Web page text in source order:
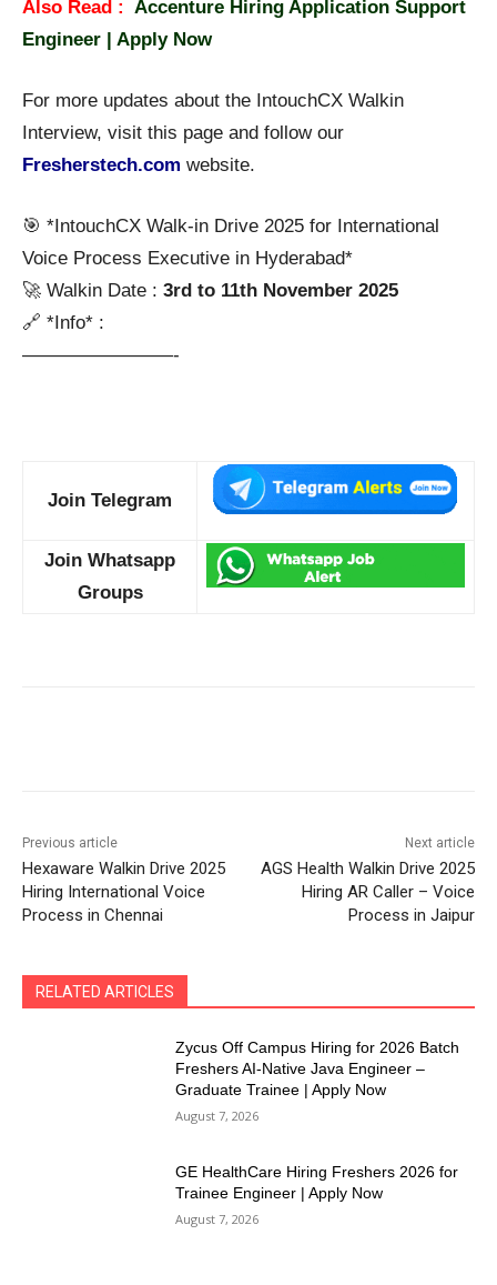
Also Read : Accenture Hiring Application Support
Engineer | Apply Now
For more updates about the IntouchCX Walkin
Interview, visit this page and follow our
Fresherstech.com website.
🎯 *IntouchCX Walk-in Drive 2025 for International
Voice Process Executive in Hyderabad*
🚀 Walkin Date : 3rd to 11th November 2025
🔗 *Info* :
————————-
Join Telegram
Join Whatsapp
Groups
Previous article
Hexaware Walkin Drive 2025
Hiring International Voice
Process in Chennai
Next article
AGS Health Walkin Drive 2025
Hiring AR Caller – Voice
Process in Jaipur
RELATED ARTICLES
Zycus Off Campus Hiring for 2026 Batch
Freshers AI-Native Java Engineer –
Graduate Trainee | Apply Now
August 7, 2026
GE HealthCare Hiring Freshers 2026 for
Trainee Engineer | Apply Now
August 7, 2026